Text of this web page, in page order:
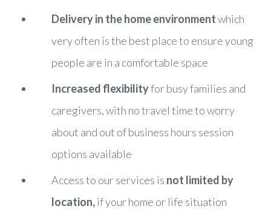
Delivery in the home environmentwhich
very often is the best place to ensure young
people are in a comfortable space
Increased flexibilityfor busy families and
caregivers, with no travel time to worry
about and out of business hours session
options available
Access to our services is not limited by
location,if your home or life situation